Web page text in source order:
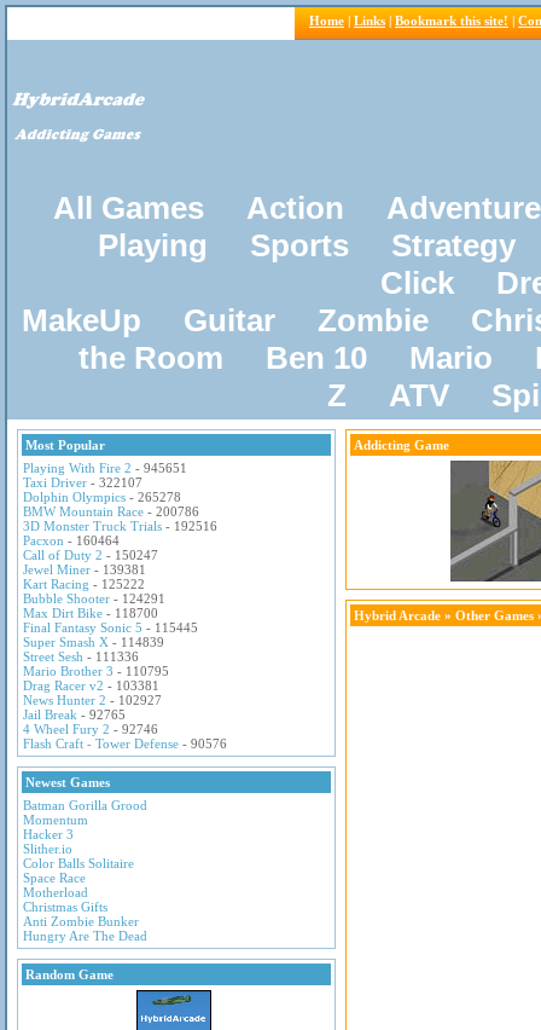
Home | Links | Bookmark this site! |
All Games Action
Adventure
Playing
Sports
Strategy
Click
MakeUp
Guitar Zombie
the Room
Ben 10 Mario
Z
ATV
Most Popular
Playing With Fire 2 - 945651
Taxi Driver - 322107
Dolphin Olympics - 265278
BMW Mountain Race - 200786
3D Monster Truck Trials - 192516
Pacxon - 160464
Call of Duty 2 - 150247
Jewel Miner - 139381
Kart Racing - 125222
Bubble Shooter - 124291
Max Dirt Bike - 118700
Final Fantasy Sonic 5 - 115445
Super Smash X - 114839
Street Sesh - 111336
Mario Brother 3 - 110795
Drag Racer v2 - 103381
News Hunter 2 - 102927
Jail Break - 92765
4 Wheel Fury 2 - 92746
Flash Craft - Tower Defense - 90576
Newest Games
Batman Gorilla Grood
Momentum
Hacker 3
Slither.io
Color Balls Solitaire
Space Race
Motherload
Christmas Gifts
Anti Zombie Bunker
Hungry Are The Dead
Random Game
Addicting Game
Hybrid Arcade » Other Games